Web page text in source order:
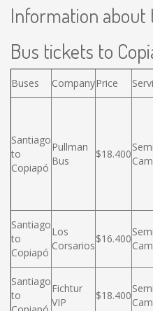
Information about
Bus tickets to
Buses CompanyPrice
Santiago
to
Copiapó
Pullman
Bus
$18.400
Semi
Santiago
to
Copiapó
Los
Corsarios
$16.400
Semi
Santiago
to
Fichtur
VIP
$18.400
Semi